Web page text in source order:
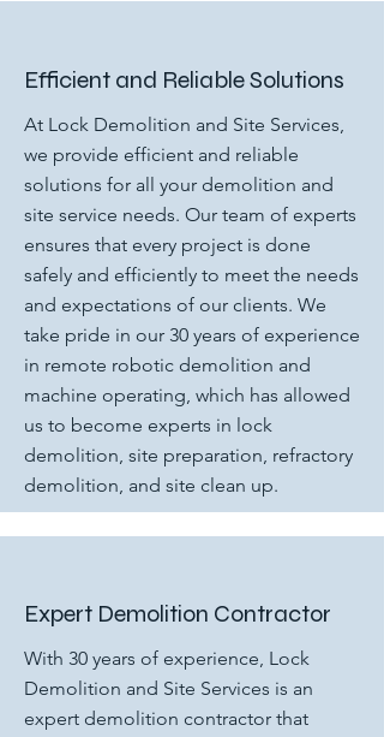
Efficient and Reliable Solutions
At Lock Demolition and Site Services,
we provide efficient and reliable
solutions for all your demolition and
site service needs. Our team of experts
ensures that every project is done
safely and efficiently to meet the needs
and expectations of our clients. We
take pride in our 30 years of experience
in remote robotic demolition and
machine operating, which has allowed
us to become experts in lock
demolition, site preparation, refractory
demolition, and site clean up.
Expert Demolition Contractor
With 30 years of experience, Lock
Demolition and Site Services is an
expert demolition contractor that